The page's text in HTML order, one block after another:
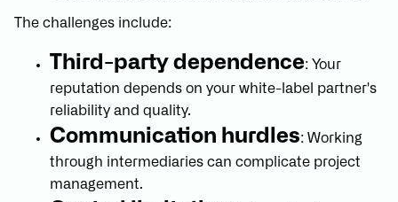
The challenges include:
Third-party dependence: Your
reputation depends on your white-label partner's
reliability and quality.
Communication hurdles: Working
through intermediaries can complicate project
management.